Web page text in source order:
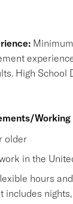
High School
older
in the
hours
includes